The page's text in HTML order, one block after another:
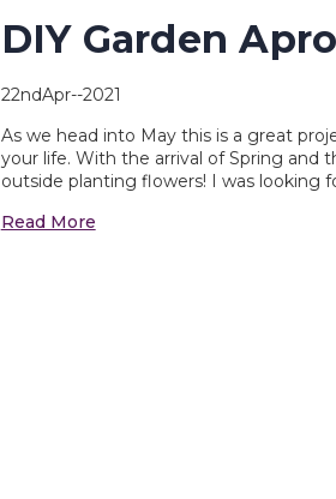
DIY Garden
22ndApr--2021
As we head into May this is a great
your life. With the arrival of Spring and
outside planting flowers! I was looking
Read More